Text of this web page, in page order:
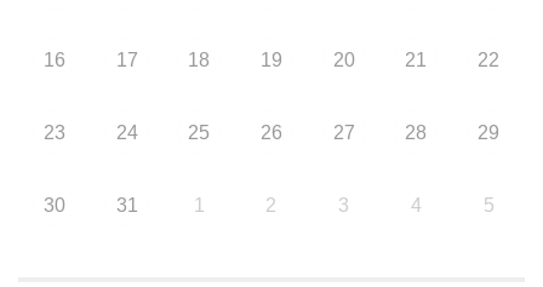
16 17 18 19 20 21 22
23 24 25 26 27 28 29
30 31 1 2 3 4 5